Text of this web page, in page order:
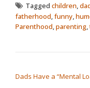
Tagged children,
fatherhood,funny,
Parenthood,parenting,
Dads Have a “Mental